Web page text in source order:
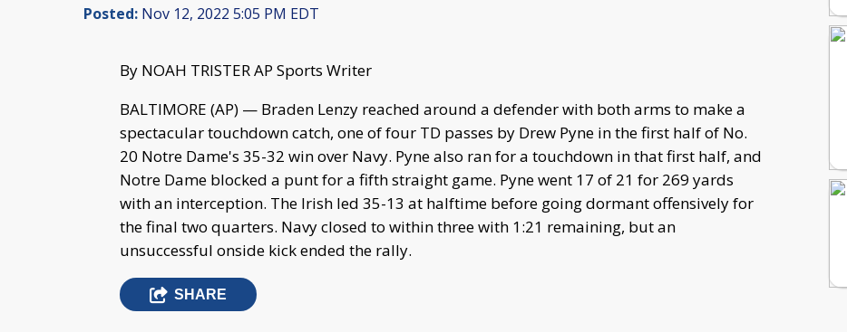
Posted: Nov 12, 2022 5:05 PM EDT
By NOAH TRISTER AP Sports Writer
BALTIMORE (AP) — Braden Lenzy reached around a defender with both arms to make a
spectacular touchdown catch, one of four TD passes by Drew Pyne in the first half of No.
20 Notre Dame's 35-32 win over Navy. Pyne also ran for a touchdown in that first half, and
Notre Dame blocked a punt for a fifth straight game. Pyne went 17 of 21 for 269 yards
with an interception. The Irish led 35-13 at halftime before going dormant offensively for
the final two quarters. Navy closed to within three with 1:21 remaining, but an
unsuccessful onside kick ended the rally.
SHARE